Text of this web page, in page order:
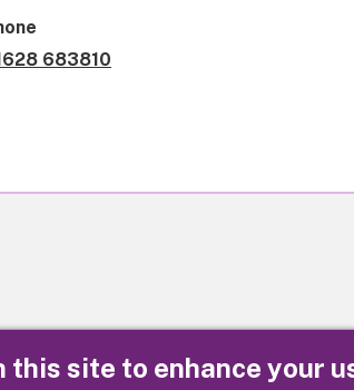
this site to enhance your
683810